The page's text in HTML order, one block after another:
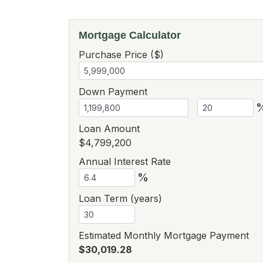
Mortgage Calculator
Purchase Price ($)
Down Payment
Loan Amount
$4,799,200
Annual Interest Rate
%
Loan Term (years)
Estimated Monthly Mortgage Payment
$30,019.28